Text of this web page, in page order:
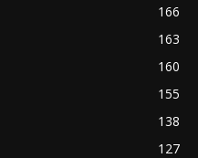
166
163
160
155
138
127